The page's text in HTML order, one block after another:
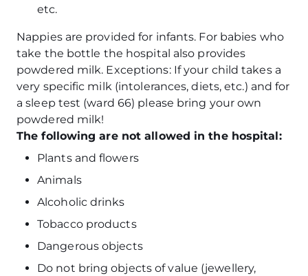
etc.
Nappies are provided for infants. For babies who
take the bottle the hospital also provides
powdered milk. Exceptions: If your child takes a
very specific milk (intolerances, diets, etc.) and for
a sleep test (ward 66) please bring your own
powdered milk!
The following are not allowed in the hospital:
Plants and flowers
Animals
Alcoholic drinks
Tobacco products
Dangerous objects
Do not bring objects of value (jewellery,